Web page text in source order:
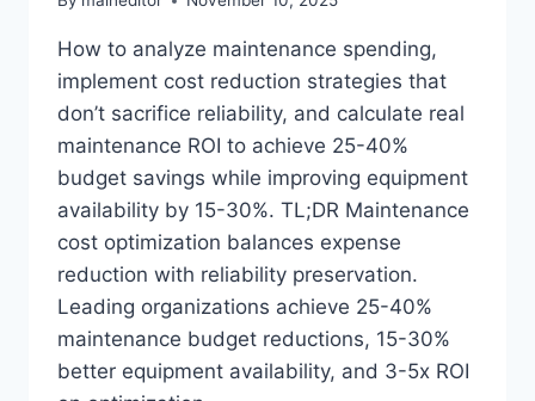
How to analyze maintenance spending,
implement cost reduction strategies that
don’t sacrifice reliability, and calculate real
maintenance ROI to achieve 25-40%
budget savings while improving equipment
availability by 15-30%. TL;DR Maintenance
cost optimization balances expense
reduction with reliability preservation.
Leading organizations achieve 25-40%
maintenance budget reductions, 15-30%
better equipment availability, and 3-5x ROI